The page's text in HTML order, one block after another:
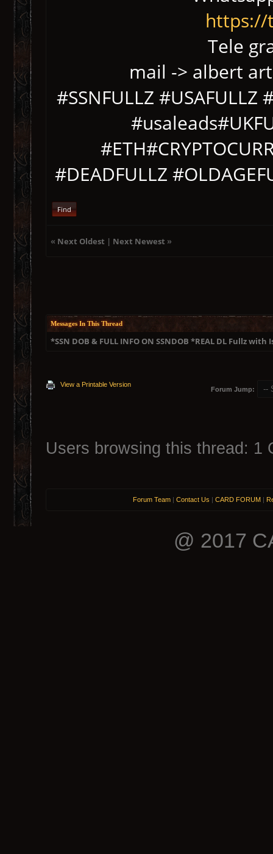
https://
Tele
mail -> albert
#SSNFULLZ
#DEADFULLZ
Find
« Next Oldest | Next Newest »
Messages In This Thread
*SSN DOB & FULL INFO ON SSNDOB *REAL DL Fullz with
View a Printable Version
Forum Jump:
Users browsing this thread: 1
Forum Team | Contact Us | CARD FORUM |
@ 2017